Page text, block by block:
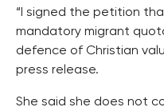
“I signed the petition
mandatory migrant
defence of Christian
press release.
She said she does not